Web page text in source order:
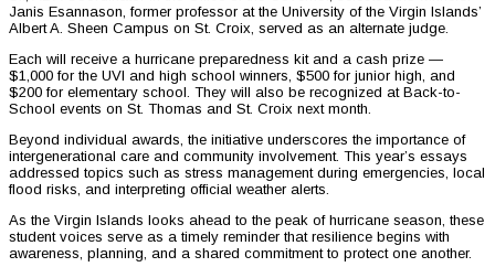
Janis Esannason, former professor at the University of the Virgin Islands’
Albert A. Sheen Campus on St. Croix, served as an alternate judge.
Each will receive a hurricane preparedness kit and a cash prize —
$1,000 for the UVI and high school winners, $500 for junior high, and
$200 for elementary school. They will also be recognized at Back-to-
School events on St. Thomas and St. Croix next month.
Beyond individual awards, the initiative underscores the importance of
intergenerational care and community involvement. This year’s essays
addressed topics such as stress management during emergencies, local
flood risks, and interpreting official weather alerts.
As the Virgin Islands looks ahead to the peak of hurricane season, these
student voices serve as a timely reminder that resilience begins with
awareness, planning, and a shared commitment to protect one another.